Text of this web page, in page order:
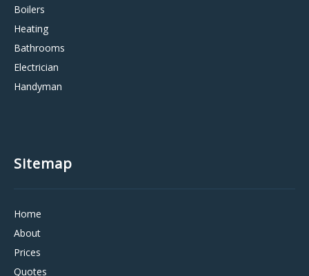
Boilers
Heating
Bathrooms
Electrician
Handyman
Sitemap
Home
About
Prices
Quotes